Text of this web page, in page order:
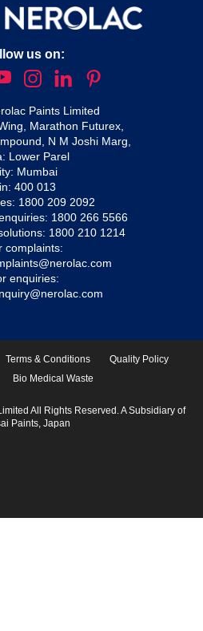
us on:
Paints Limited
Marathon Futurex,
N M Joshi Marg,
Lower Parel
Mumbai
400 013
1800 209 2092
1800 266 5566
1800 210 1214
complaints:
enquiries:
Terms & Conditions
Quality Policy
Bio Medical Waste
All Rights Reserved. A Subsidiary of
Paints, Japan